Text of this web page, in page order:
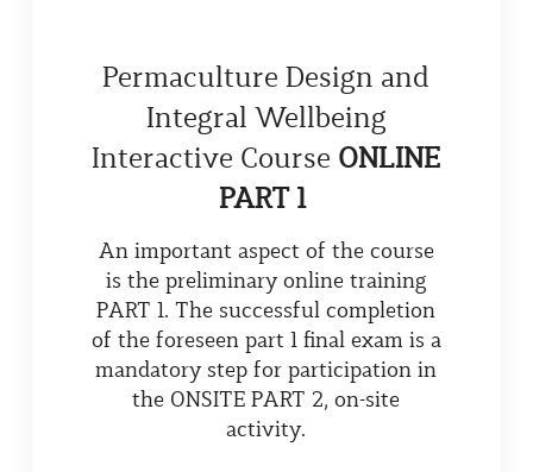
Permaculture Design and
Integral Wellbeing
Interactive Course ONLINE
PART 1
An important aspect of the course
is the preliminary online training
PART 1. The successful completion
of the foreseen part 1 final exam is a
mandatory step for participation in
the ONSITE PART 2, on-site
activity.